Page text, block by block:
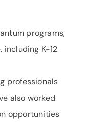
programs,
including K-12
professionals
also worked
opportunities